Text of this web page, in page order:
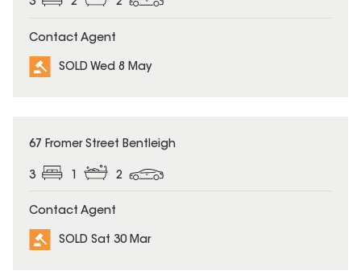
3 2 2
Contact Agent
SOLD Wed 8 May
SOLD
67 Fromer Street Bentleigh
3 2
Contact Agent
SOLD Sat 30 Mar